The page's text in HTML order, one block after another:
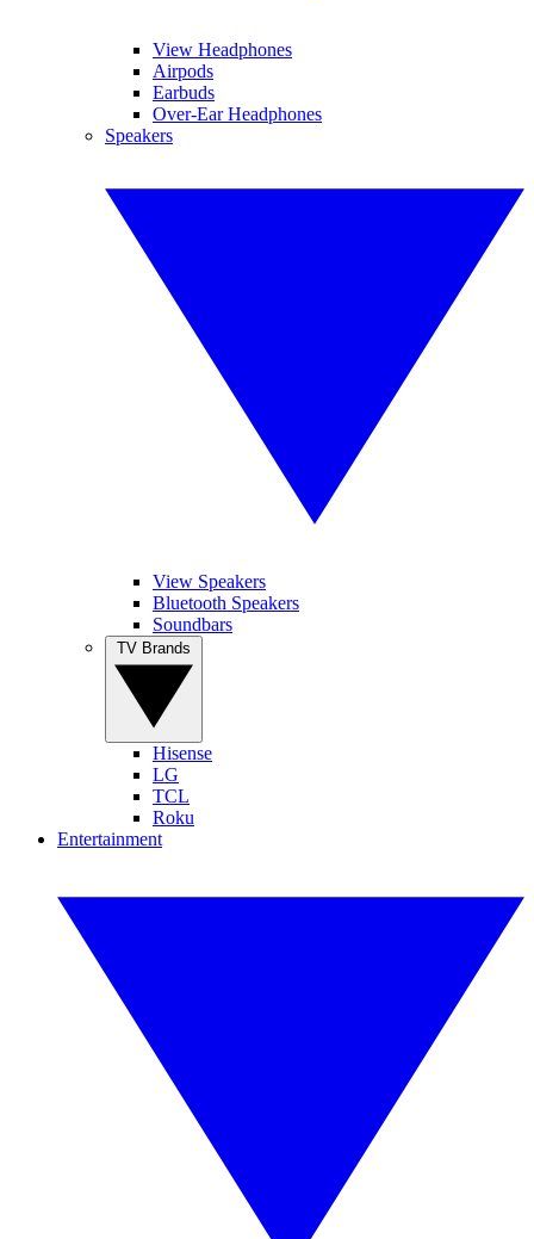
View Headphones
Airpods
Earbuds
Over-Ear Headphones
Speakers
View Speakers
Bluetooth Speakers
Soundbars
Hisense
LG
TCL
Roku
Entertainment